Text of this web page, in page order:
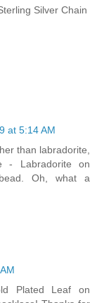
Silver Chain
at 5:14 AM
than labradorite,
- Labradorite on
Oh, what a
Plated Leaf on